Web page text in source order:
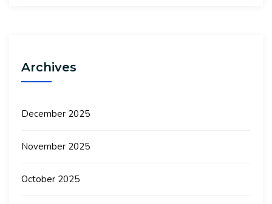
Archives
December 2025
November 2025
October 2025